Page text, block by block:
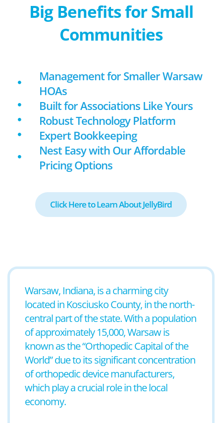
Big Benefits for Small
Communities
Management for Smaller Warsaw
HOAs
Built for Associations Like Yours
Robust Technology Platform
Expert Bookkeeping
Nest Easy with Our Affordable
Pricing Options
Click Here to Learn About JellyBird
Warsaw, Indiana, is a charming city
located in Kosciusko County, in the north-
central part of the state. With a population
of approximately 15,000, Warsaw is
known as the “Orthopedic Capital of the
World” due to its significant concentration
of orthopedic device manufacturers,
which play a crucial role in the local
economy.